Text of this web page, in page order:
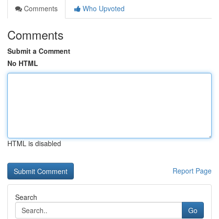
Comments
Who Upvoted
Comments
Submit a Comment
No HTML
HTML is disabled
Report Page
Search
Go